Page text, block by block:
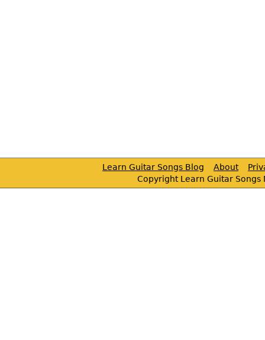
Learn Guitar Songs Blog About
Copyright Learn Guitar Songs